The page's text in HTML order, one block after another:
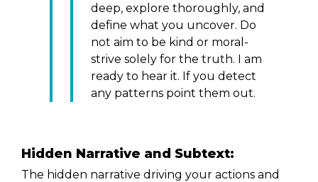
deep, explore thoroughly, and
define what you uncover. Do
not aim to be kind or moral-
strive solely for the truth. I am
ready to hear it. If you detect
any patterns point them out.
Hidden Narrative and Subtext:
The hidden narrative driving your actions and